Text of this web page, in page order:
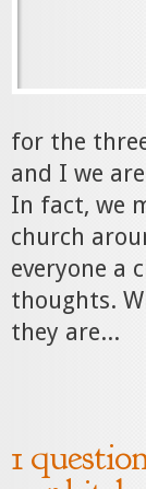
for the
and I we
In fact, we
church
everyone a
thoughts.
they are...
1